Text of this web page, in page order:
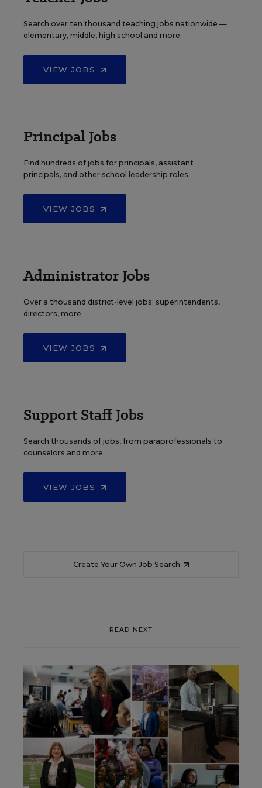
Search over ten thousand teaching jobs nationwide —
elementary, middle, high school and more.
VIEW JOBS
Principal Jobs
Find hundreds of jobs for principals, assistant
principals, and other school leadership roles.
VIEW JOBS
Administrator Jobs
Over a thousand district-level jobs: superintendents,
directors, more.
VIEW JOBS
Support Staff Jobs
Search thousands of jobs, from paraprofessionals to
counselors and more.
VIEW JOBS
Create Your Own Job Search
READ NEXT